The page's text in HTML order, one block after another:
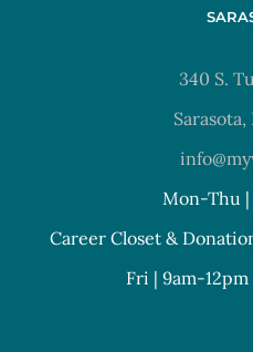
340 S.
Sarasota,
Mon-Thu
Career Closet &
Fri | 9am-